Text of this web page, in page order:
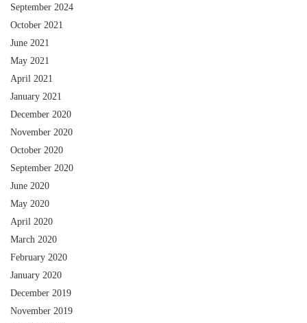
September 2024
October 2021
June 2021
May 2021
April 2021
January 2021
December 2020
November 2020
October 2020
September 2020
June 2020
May 2020
April 2020
March 2020
February 2020
January 2020
December 2019
November 2019